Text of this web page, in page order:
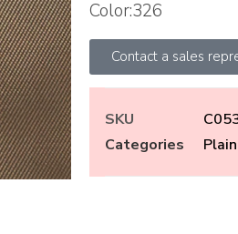
Color:326
Contact a sales
SKU
Categories